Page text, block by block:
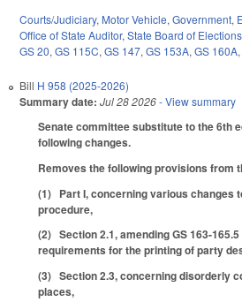
Courts/Judiciary, Motor Vehicle, Government,
Office of State Auditor, State Board of Elections
GS 20, GS 115C, GS 147, GS 153A, GS 160A,
Bill H 958 (2025-2026)
Summary date: Jul 28 2026- View summary
Senate committee substitute to the 6th
following changes.
Removes the following provisions from
(1) Part I, concerning various changes
procedure,
(2) Section 2.1, amending GS 163-
requirements for the printing of party
(3) Section 2.3, concerning disorderly
places,